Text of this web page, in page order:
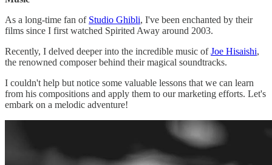
As a long-time fan of Studio Ghibli, I've been enchanted by their
films since I first watched Spirited Away around 2003.
Recently, I delved deeper into the incredible music ofJoe Hisaishi,
the renowned composer behind their magical soundtracks.
I couldn't help but notice some valuable lessons that we can learn
from his compositions and apply them to our marketing efforts. Let's
embark on a melodic adventure!